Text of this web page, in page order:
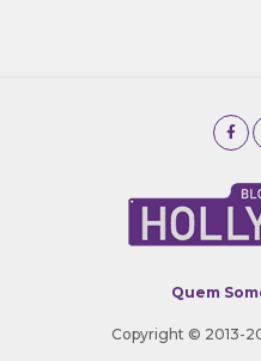
Quem
Copyright © 2013-